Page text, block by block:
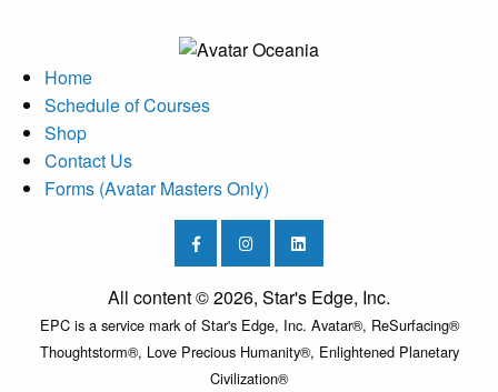
Home
Schedule of Courses
Shop
Contact Us
Forms (Avatar Masters Only)
All content © 2026, Star's Edge, Inc.
EPC is a service mark of Star's Edge, Inc. Avatar®, ReSurfacing®
Thoughtstorm®, Love Precious Humanity®, Enlightened Planetary
Civilization®